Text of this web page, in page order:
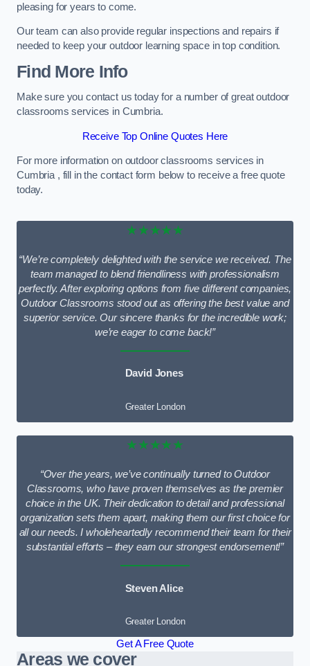
pleasing for years to come.
Our team can also provide regular inspections and repairs if
needed to keep your outdoor learning space in top condition.
Find More Info
Make sure you contact us today for a number of great outdoor
classrooms services in Cumbria.
Receive Top Online Quotes Here
For more information on outdoor classrooms services in
Cumbria , fill in the contact form below to receive a free quote
today.
★★★★★
“We’re completely delighted with the service we received. The
team managed to blend friendliness with professionalism
perfectly. After exploring options from five different companies,
Outdoor Classrooms stood out as offering the best value and
superior service. Our sincere thanks for the incredible work;
we’re eager to come back!”
David Jones
Greater London
★★★★★
“Over the years, we’ve continually turned to Outdoor
Classrooms, who have proven themselves as the premier
choice in the UK. Their dedication to detail and professional
organization sets them apart, making them our first choice for
all our needs. I wholeheartedly recommend their team for their
substantial efforts – they earn our strongest endorsement!”
Steven Alice
Greater London
Get A Free Quote
Areas we cover